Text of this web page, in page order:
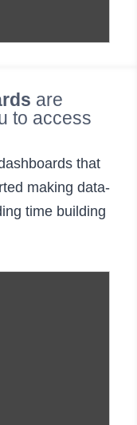
are
to access
that
making data-
time building